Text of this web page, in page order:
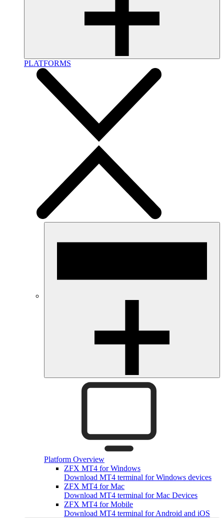
PLATFORMS
Platform Overview
ZFX MT4 for Windows
Download MT4 terminal for Windows devices
ZFX MT4 for Mac
Download MT4 terminal for Mac Devices
ZFX MT4 for Mobile
Download MT4 terminal for Android and iOS